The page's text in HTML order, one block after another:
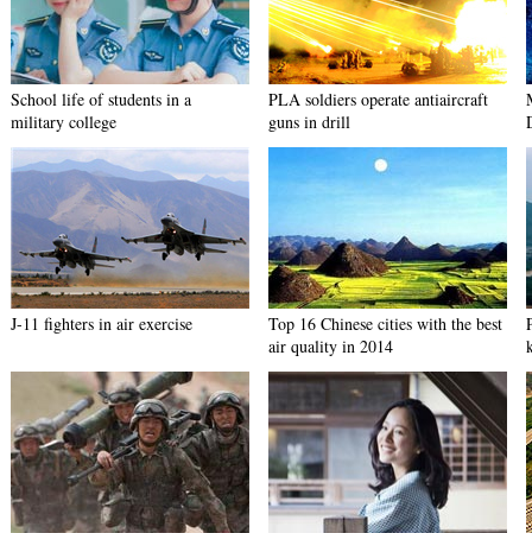
School life of students in a
military college
PLA soldiers operate antiaircraft
guns in drill
J-11 fighters in air exercise
Top 16 Chinese cities with the best
air quality in 2014